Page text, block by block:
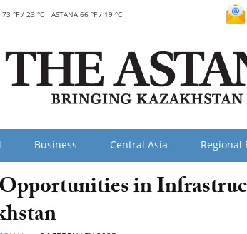
73 °F / 23 °C ASTANA 66 °F / 19 °C
Business Central Asia Regional
in